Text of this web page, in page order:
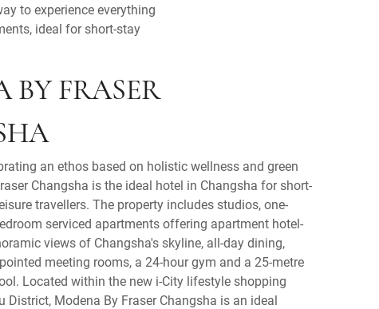
to experience everything
ideal for short-stay
BY FRASER
an ethos based on holistic wellness and green
Changsha is the ideal hotel in Changsha for short-
travellers. The property includes studios, one-
serviced apartments offering apartment hotel-
views of Changsha's skyline, all-day dining,
meeting rooms, a 24-hour gym and a 25-metre
Located within the new i-City lifestyle shopping
District, Modena By Fraser Changsha is an ideal